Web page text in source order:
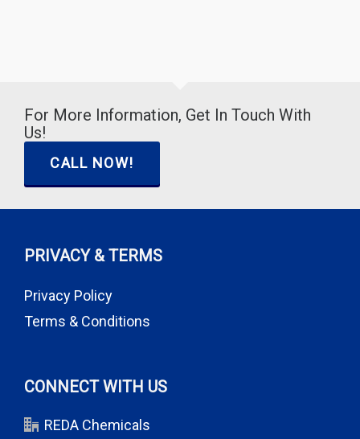
For More Information, Get In Touch With
Us!
CALL NOW!
PRIVACY & TERMS
Privacy Policy
Terms & Conditions
CONNECT WITH US
REDA Chemicals